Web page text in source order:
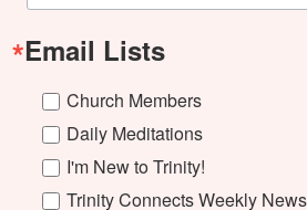
Email Lists
Church Members
Daily Meditations
I'm New to Trinity!
Trinity Connects Weekly